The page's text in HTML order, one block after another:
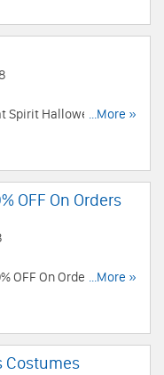
Spirit Halloween. Save
...More »
OFF On Orders
OFF On Orders Over
Get it now!
...More »
Costumes